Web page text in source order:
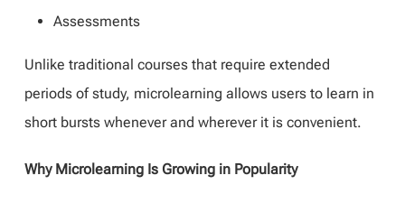
Assessments
Unlike traditional courses that require extended
periods of study, microlearning allows users to learn in
short bursts whenever and wherever it is convenient.
Why Microlearning Is Growing in Popularity